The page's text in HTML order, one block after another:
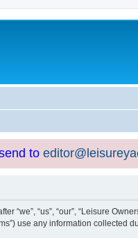
to
“us”, “our”, “Leisure
use any information